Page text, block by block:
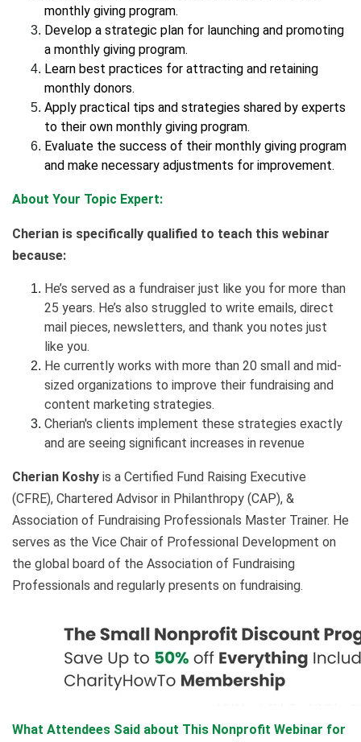
monthly giving program.
Develop a strategic plan for launching and promoting
a monthly giving program.
Learn best practices for attracting and retaining
monthly donors.
Apply practical tips and strategies shared by experts
to their own monthly giving program.
Evaluate the success of their monthly giving program
and make necessary adjustments for improvement.
About Your Topic Expert:
Cherian is specifically qualified to teach this webinar
because:
He’s served as a fundraiser just like you for more than
25 years. He’s also struggled to write emails, direct
mail pieces, newsletters, and thank you notes just
like you.
He currently works with more than 20 small and mid-
sized organizations to improve their fundraising and
content marketing strategies.
Cherian's clients implement these strategies exactly
and are seeing significant increases in revenue
Cherian Koshy is a Certified Fund Raising Executive
(CFRE), Chartered Advisor in Philanthropy (CAP), &
Association of Fundraising Professionals Master Trainer. He
serves as the Vice Chair of Professional Development on
the global board of the Association of Fundraising
Professionals and regularly presents on fundraising.
What Attendees Said about This Nonprofit Webinar for